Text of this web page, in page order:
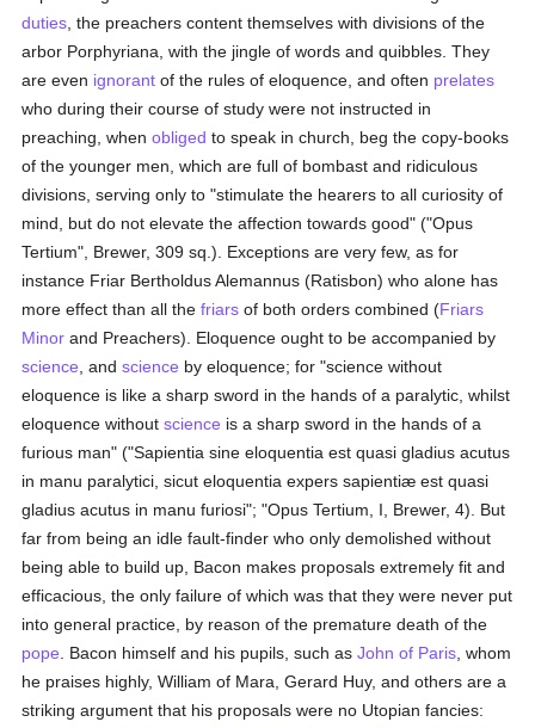
duties , the preachers content themselves with divisions of the
arbor Porphyriana, with the jingle of words and quibbles. They
are even ignorant of the rules of eloquence, and often prelates
who during their course of study were not instructed in
preaching, whenobliged to speak in church, beg the copy-books
of the younger men, which are full of bombast and ridiculous
divisions, serving only to "stimulate the hearers to all curiosity of
mind, but do not elevate the affection towards good" ("Opus
Tertium", Brewer, 309 sq.). Exceptions are very few, as for
instance Friar Bertholdus Alemannus (Ratisbon) who alone has
more effect than all thefriars of both orders combined (Friars
Minor and Preachers). Eloquence ought to be accompanied by
science , andscience by eloquence; for "science without
eloquence is like a sharp sword in the hands of a paralytic, whilst
eloquence withoutscience is a sharp sword in the hands of a
furious man" ("Sapientia sine eloquentia est quasi gladius acutus
in manu paralytici, sicut eloquentia expers sapientiæ est quasi
gladius acutus in manu furiosi"; "Opus Tertium, I, Brewer, 4). But
far from being an idle fault-finder who only demolished without
being able to build up, Bacon makes proposals extremely fit and
efficacious, the only failure of which was that they were never put
into general practice, by reason of the premature death of the
pope . Bacon himself and his pupils, such asJohn of Paris , whom
he praises highly, William of Mara, Gerard Huy, and others are a
striking argument that his proposals were no Utopian fancies: